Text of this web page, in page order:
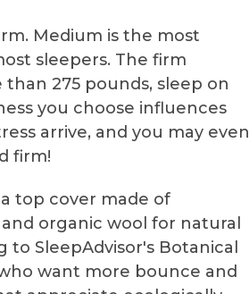
Medium is the most
sleepers. The firm
275 pounds, sleep on
you choose influences
arrive, and you may even
firm!
top cover made of
organic wool for natural
SleepAdvisor's Botanical
want more bounce and